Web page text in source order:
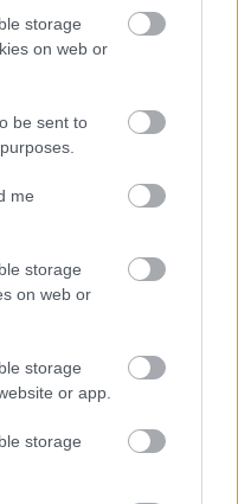
storage
on web or
be sent to
me
storage
on web or
storage
or app.
storage
που
είναι πιο δραστήριοι